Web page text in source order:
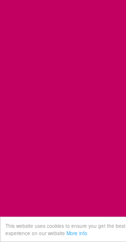
This website uses cookies to ensure you get the best
experience on our website More info